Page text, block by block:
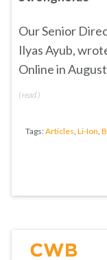
Our Senior
Ilyas Ayub,
Onlinein
(read )
Tags:Articles, Li-Ion,